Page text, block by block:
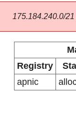
175.184.240.0/
Registry
apnic